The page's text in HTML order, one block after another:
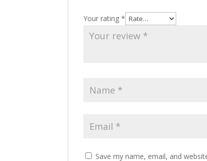
Your rating*
Save my name, email, and